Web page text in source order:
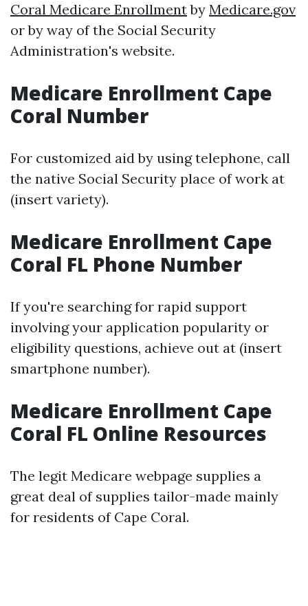
Coral Medicare Enrollmentby Medicare.gov
or by way of the Social Security
Administration's website.
Medicare Enrollment Cape
Coral Number
For customized aid by using telephone, call
the native Social Security place of work at
(insert variety).
Medicare Enrollment Cape
Coral FL Phone Number
If you're searching for rapid support
involving your application popularity or
eligibility questions, achieve out at (insert
smartphone number).
Medicare Enrollment Cape
Coral FL Online Resources
The legit Medicare webpage supplies a
great deal of supplies tailor-made mainly
for residents of Cape Coral.